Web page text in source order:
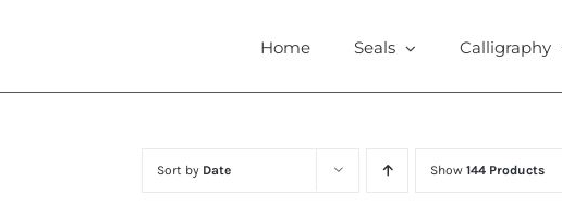
Home Seals Calligraphy
Sort by Date Show144 Products